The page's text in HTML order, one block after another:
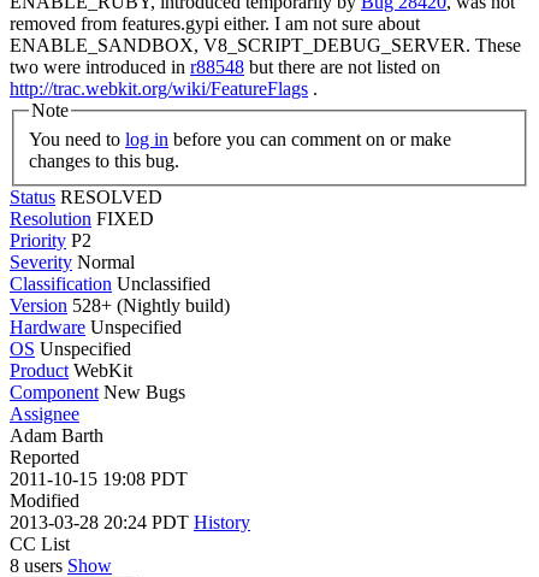
removed from features.gypi either. I am not sure about
ENABLE_SANDBOX, V8_SCRIPT_DEBUG_SERVER. These
two were introduced in r88548 but there are not listed on
http://trac.webkit.org/wiki/FeatureFlags .
Note
You need to log in
changes to this bug.
Status RESOLVED
Resolution FIXED
Priority P2
Severity Normal
Classification Unclassified
Version 528+ (Nightly build)
Hardware Unspecified
OS Unspecified
Product WebKit
Component New Bugs
Assignee
Adam Barth
Reported
2011-10-15 19:08 PDT
Modified
2013-03-28 20:24 PDT History
CC List
8 users Show